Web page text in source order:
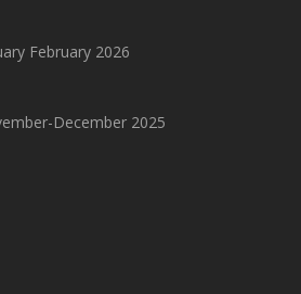
February 2026
December 2025